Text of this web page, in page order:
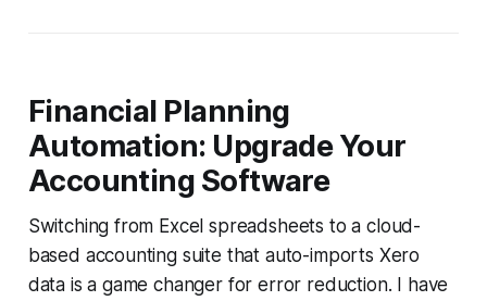
Financial Planning
Automation: Upgrade Your
Accounting Software
Switching from Excel spreadsheets to a cloud-
based accounting suite that auto-imports Xero
data is a game changer for error reduction. I have